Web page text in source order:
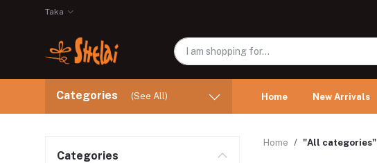
Taka
Categories (See All) Home New Arrivals
Categories
Home "All categories"